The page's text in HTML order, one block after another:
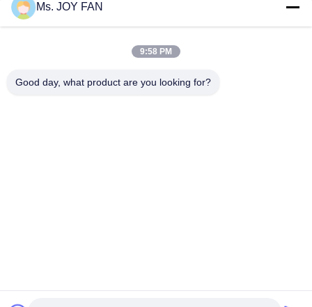
10" 80kpa 71.52m3/Min 132kw Cast Iron Three Lobe Roots
Blower
Dn200 Water Cooled Three Lobe Roots Blower Maximum
Ms. JOY FAN
9:58 PM
Good day, what product are you looking for?